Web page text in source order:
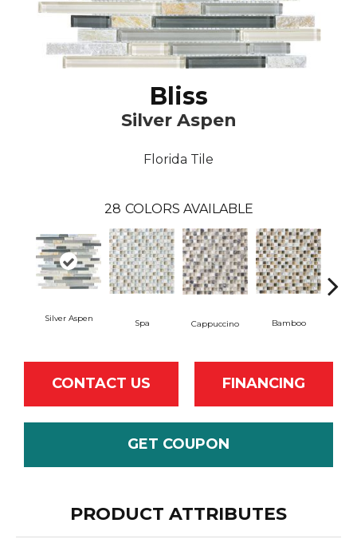
Bliss
Silver Aspen
Florida Tile
28 COLORS AVAILABLE
Silver Aspen
Spa Cappuccino Bamboo
CONTACT US FINANCING
GET COUPON
PRODUCT ATTRIBUTES